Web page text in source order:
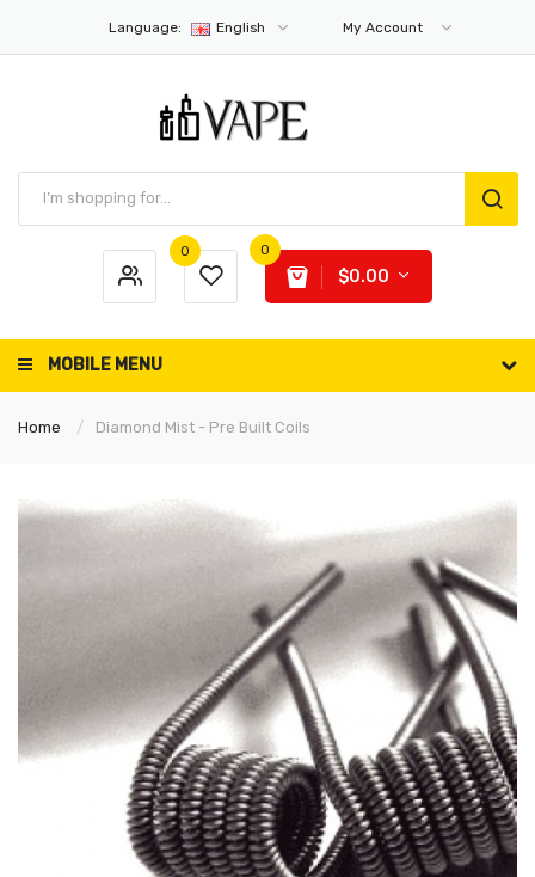
Language: English My Account
0 0
$0.00
MOBILE MENU
Home Diamond Mist - Pre Built Coils